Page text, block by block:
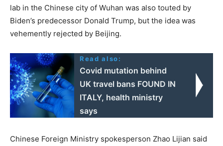
lab in the Chinese city of Wuhan was also touted by
Biden’s predecessor Donald Trump, but the idea was
vehemently rejected by Beijing.
Read also:
Covid mutation behind
UK travel bans FOUND IN
ITALY, health ministry
says
Chinese Foreign Ministry spokesperson Zhao Lijian said